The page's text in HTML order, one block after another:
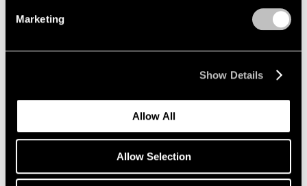
Marketing
Show Details
Allow All
Allow Selection